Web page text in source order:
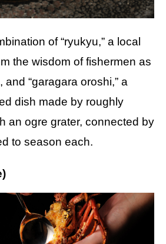
of “ryukyu,” a local
the wisdom of fishermen as
“garagara oroshi,” a
dish made by roughly
an ogre grater, connected by
to season each.